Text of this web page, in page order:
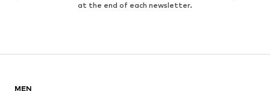
at the end of each newsletter.
MEN